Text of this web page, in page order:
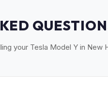
your Tesla Model Y in New